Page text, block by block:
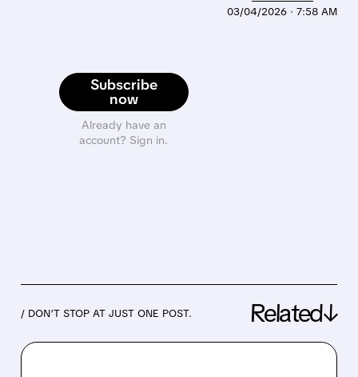
Subscribe
now
Already have an
account? Sign in.
03/04/2026 · 7:58 AM
/ DON’T STOP AT JUST ONE POST. Related↓